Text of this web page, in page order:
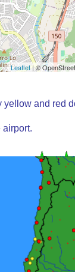
Leaflet| ©
yellow and red
airport.